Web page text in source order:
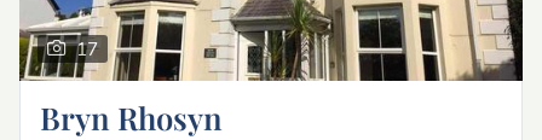
17
Bryn Rhosyn